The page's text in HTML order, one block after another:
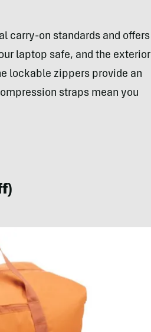
carry-on standards and offers
laptop safe, and the exterior
lockable zippers provide an
straps mean you